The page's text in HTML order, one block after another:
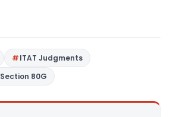
ITAT Judgments
Section 80G